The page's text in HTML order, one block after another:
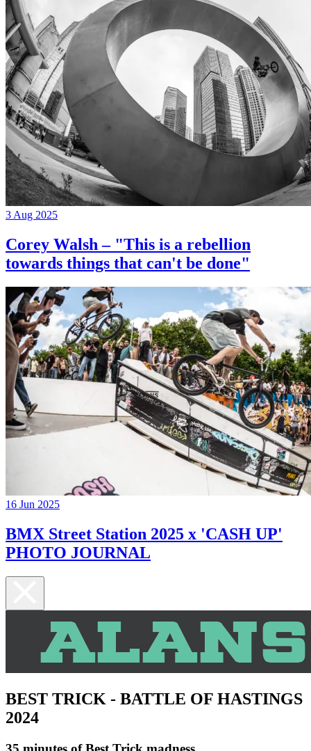
3 Aug 2025
Corey Walsh – "This is a rebellion
towards things that can't be done"
16 Jun 2025
BMX Street Station 2025 x 'CASH UP'
PHOTO JOURNAL
BEST TRICK - BATTLE OF HASTINGS
2024